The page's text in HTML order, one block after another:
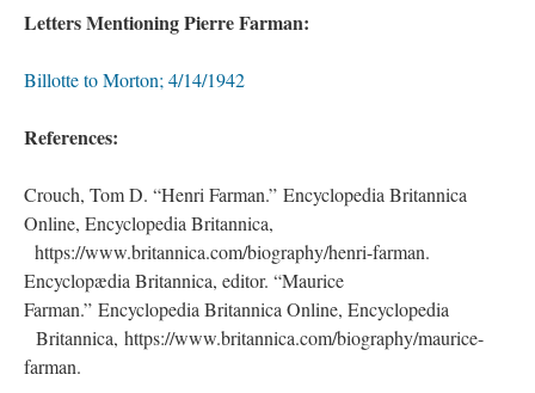
Letters Mentioning Pierre Farman:
Billotte to Morton; 4/14/1942
References:
Crouch, Tom D. “Henri Farman.” Encyclopedia Britannica
Online, Encyclopedia Britannica,
https://www.britannica.com/biography/henri-farman.
Encyclopædia Britannica, editor. “Maurice
Farman.” Encyclopedia Britannica Online, Encyclopedia
Britannica, https://www.britannica.com/biography/maurice-
farman.